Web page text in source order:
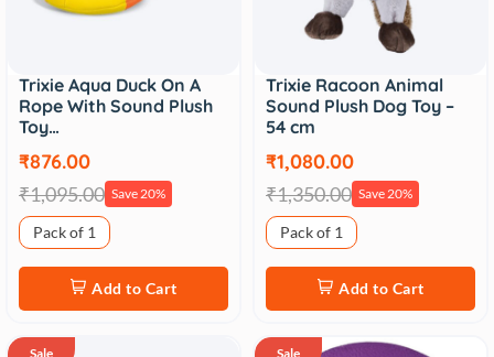
Trixie Aqua Duck On A
Rope With Sound Plush
Toy…
₹876.00
₹1,095.00 Save 20%
Pack of 1
Add to Cart
Trixie Racoon Animal
Sound Plush Dog Toy –
54 cm
₹1,080.00
₹1,350.00 Save 20%
Pack of 1
Add to Cart
Sale Sale